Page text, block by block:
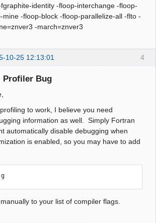
identity -floop-interchange -floop-
mine -floop-block -floop-parallelize-all -flto -
-march=znver3
4
10-25 12:13:01
Profiler Bug
to work, I believe you need
information as well. Simply Fortran
automatically disable debugging when
is enabled, so you may have to add
to your list of compiler flags.